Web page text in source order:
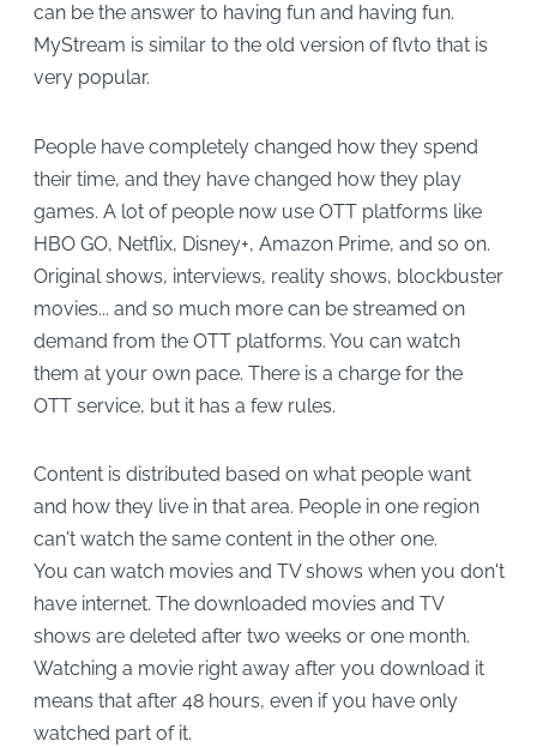
can be the answer to having fun and having fun.
MyStream is similar to the old version of flvto that is
very popular.
People have completely changed how they spend
their time, and they have changed how they play
games. A lot of people now use OTT platforms like
HBO GO, Netflix, Disney+, Amazon Prime, and so on.
Original shows, interviews, reality shows, blockbuster
movies... and so much more can be streamed on
demand from the OTT platforms. You can watch
them at your own pace. There is a charge for the
OTT service, but it has a few rules.
Content is distributed based on what people want
and how they live in that area. People in one region
can't watch the same content in the other one.
You can watch movies and TV shows when you don't
have internet. The downloaded movies and TV
shows are deleted after two weeks or one month.
Watching a movie right away after you download it
means that after 48 hours, even if you have only
watched part of it.